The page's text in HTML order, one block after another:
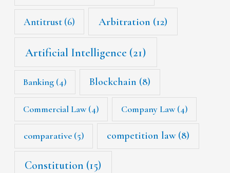
Antitrust (6) Arbitration (12)
Artificial Intelligence (21)
Banking (4) Blockchain (8)
Commercial Law(4) Company Law(4)
comparative(5) competition law(8)
Constitution (15)